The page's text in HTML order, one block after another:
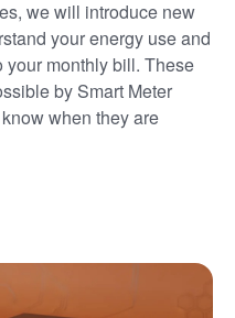
we will introduce new
your energy use and
your monthly bill. These
by Smart Meter
when they are